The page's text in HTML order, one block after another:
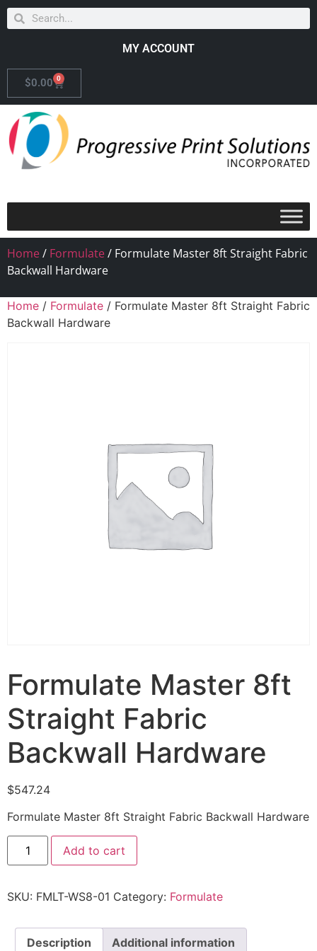
MY ACCOUNT
$0.00 0
Home/ Formulate/ Formulate Master 8ft Straight Fabric
Backwall Hardware
Home / Formulate / Formulate Master 8ft Straight Fabric
Backwall Hardware
Formulate Master 8ft
Straight Fabric
Backwall Hardware
$547.24
Formulate Master 8ft Straight Fabric Backwall Hardware
Add to cart
SKU: FMLT-WS8-01 Category: Formulate
Description Additional information